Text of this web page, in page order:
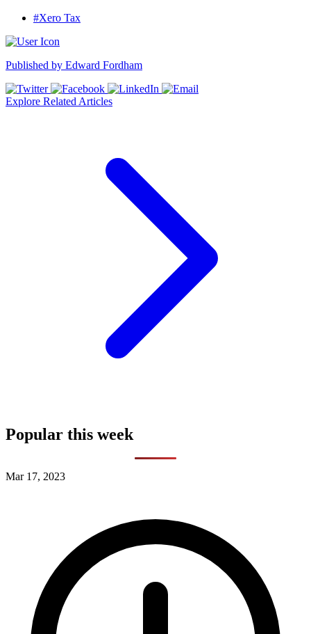
#Xero Tax
Published by Edward Fordham
Explore Related Articles
Popular this week
Mar 17, 2023